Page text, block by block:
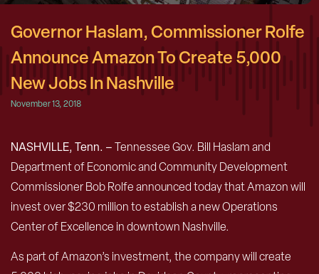
Governor Haslam, Commissioner Rolfe
Announce Amazon To Create 5,000
New Jobs In Nashville
November 13, 2018
NASHVILLE, Tenn. –Tennessee Gov. Bill Haslam and
Department of Economic and Community Development
Commissioner Bob Rolfe announced today that Amazon will
invest over $230 million to establish a new Operations
Center of Excellence in downtown Nashville.
As part of Amazon’s investment, the company will create